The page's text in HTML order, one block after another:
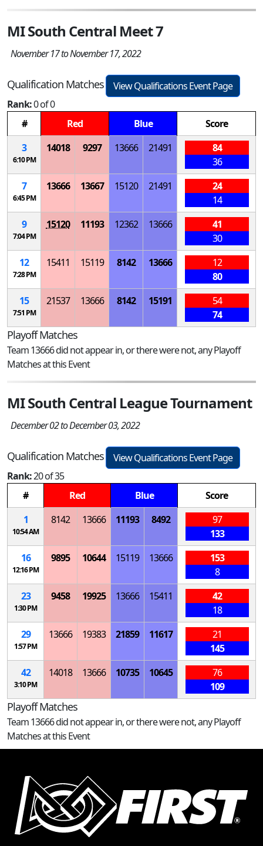
MI South Central Meet 7
November 17 to November 17, 2022
Qualification Matches
View Qualifications Event Page
Rank:0 of 0
#
Red Blue
Score
3
6:10 PM
14018 9297 13666 21491
84
36
7
6:45 PM
13666 13667 15120 21491
24
14
9
7:04 PM
15120 11193 12362 13666
41
30
12
7:28 PM
15411 15119 8142 13666
12
80
15
7:51 PM
21537 13666 8142 15191
54
74
Playoff Matches
Team 13666 did not appear in, or there were not, any Playoff
Matches at this Event
MI South Central League Tournament
December 02 to December 03, 2022
Qualification Matches
View Qualifications Event Page
Rank:20 of 35
#
Red Blue
Score
1
10:54 AM
8142 13666 11193 8492
97
133
16
12:16 PM
9895 10644 15119 13666
153
8
23
1:30 PM
9458 19925 13666 15411
42
18
29
1:57 PM
13666 19383 21859 11617
21
145
42
3:10 PM
14018 13666 10735 10645
76
109
Playoff Matches
Team 13666 did not appear in, or there were not, any Playoff
Matches at this Event